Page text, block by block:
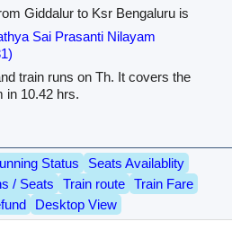
Giddalur to Ksr Bengaluru is
Sai Prasanti Nilayam
train runs on Th. It covers the
in 10.42 hrs.
Status
Seats Availablity
/ Seats
Train route
Train Fare
Desktop View